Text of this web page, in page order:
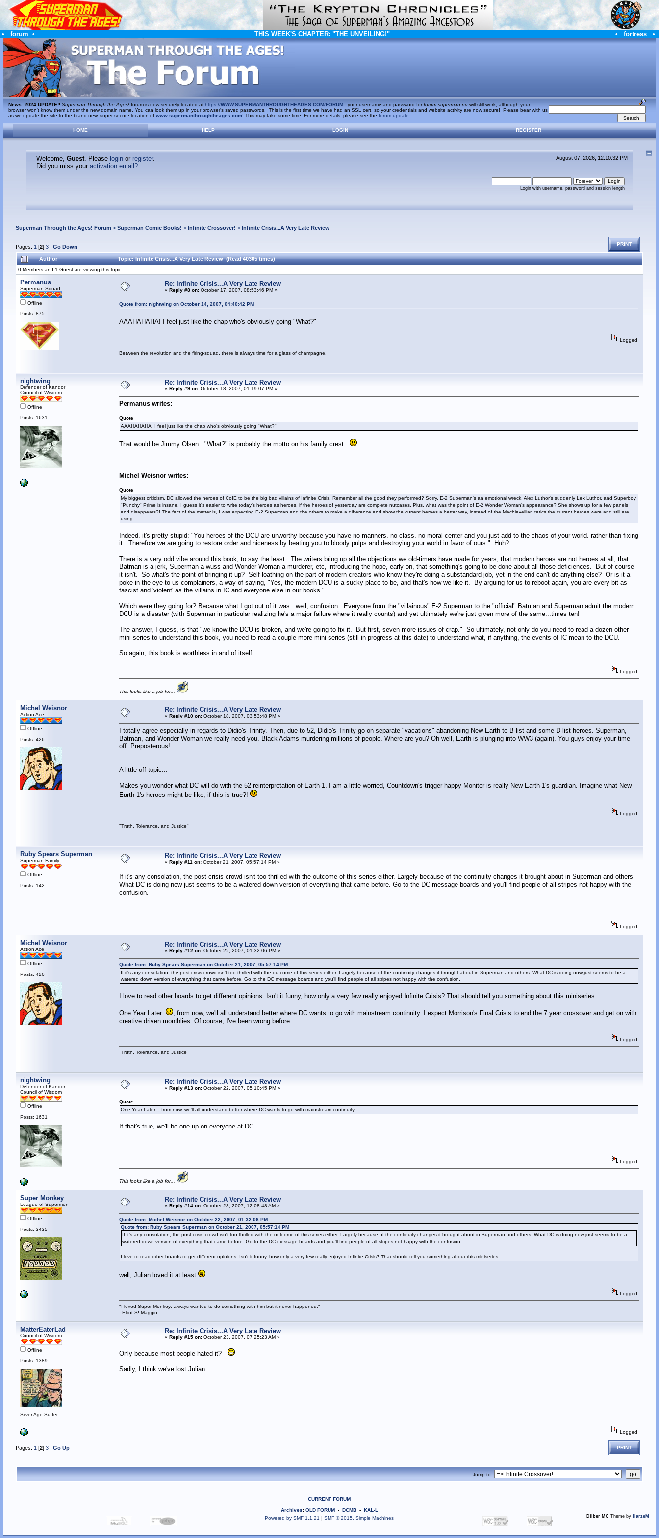
• forum • THIS WEEK'S CHAPTER: "THE UNVEILING!" • fortress •
News: 2024 UPDATE!! Superman Through the Ages!forum is now securely located at https://WWW.SUPERMANTHROUGHTHEAGES.COM/FORUM- your username and password forforum.superman.nuwill still work, although your
browser won't know them under the new domain name. You can look them up in your browser's saved passwords. This is the first time we have had an SSL cert, so your credentials and website activity are now secure! Please bear with us
as we update the site to the brand new, super-secure location of www.supermanthroughtheages.com! This may take some time. For more details, please see the forum update
HOME HELP LOGIN REGISTER
Welcome,Guest. Please login or register.
Did you miss youractivation email?
August 07, 2026, 12:10:32 PM
Login with username, password and session length
Superman Through the Ages! Forum > Superman Comic Books! > Infinite Crossover! > Infinite Crisis...A Very Late Review
Pages: 1 [2] 3 Go Down PRINT
Author Topic: Infinite Crisis...A Very Late Review (Read 40305 times)
0 Members and 1 Guest are viewing this topic.
Permanus
Superman Squad
Offline
Posts: 875
Re: Infinite Crisis...A Very Late Review
« Reply #8 on:October 17, 2007, 08:53:46 PM »
Quote from: nightwing on October 14, 2007, 04:40:42 PM
AAAHAHAHA! I feel just like the chap who's obviously going "What?"
Logged
Between the revolution and the firing-squad, there is always time for a glass of champagne.
nightwing
Defender of Kandor
Council of Wisdom
Offline
Posts: 1631
Re: Infinite Crisis...A Very Late Review
« Reply #9 on:October 18, 2007, 01:19:07 PM »
Permanus writes:
Quote
AAAHAHAHA! I feel just like the chap who's obviously going "What?"
That would be Jimmy Olsen. "What?" is probably the motto on his family crest.
Michel Weisnor writes:
Quote
My biggest criticism, DC allowed the heroes of CoIE to be the big bad villains of Infinite Crisis. Remember all the good they performed? Sorry, E-2 Superman's an emotional wreck, Alex Luthor's suddenly Lex Luthor, and Superboy
"Punchy" Prime is insane. I guess it's easier to write today's heroes as heroes, if the heroes of yesterday are complete nutcases. Plus, what was the point of E-2 Wonder Woman's appearance? She shows up for a few panels
and disappears?! The fact of the matter is, I was expecting E-2 Superman and the others to make a difference and show the current heroes a better way, instead of the Machiavellian tatics the current heroes were and still are
using.
Indeed, it's pretty stupid: "You heroes of the DCU are unworthy because you have no manners, no class, no moral center and you just add to the chaos of your world, rather than fixing
it. Therefore we are going to restore order and niceness by beating you to bloody pulps and destroying your world in favor of ours." Huh?
There is a very odd vibe around this book, to say the least. The writers bring up all the objections we old-timers have made for years; that modern heroes are not heroes at all, that
Batman is a jerk, Superman a wuss and Wonder Woman a murderer, etc, introducing the hope, early on, that something's going to be done about all those deficiences. But of course
it isn't. So what's the point of bringing it up? Self-loathing on the part of modern creators who know they're doing a substandard job, yet in the end can't do anything else? Or is it a
poke in the eye to us complainers, a way of saying, "Yes, the modern DCU is a sucky place to be, and that's how we like it. By arguing for us to reboot again, you are every bit as
fascist and 'violent' as the villains in IC and everyone else in our books."
Which were they going for? Because what I got out of it was...well, confusion. Everyone from the "villainous" E-2 Superman to the "official" Batman and Superman admit the modern
DCU is a disaster (with Superman in particular realizing he's a major failure where it really counts) and yet ultimately we're just given more of the same...times ten!
The answer, I guess, is that "we know the DCU is broken, and we're going to fix it. But first, seven more issues of crap." So ultimately, not only do you need to read a dozen other
mini-series to understand this book, you need to read a couple more mini-series (still in progress at this date) to understand what, if anything, the events of IC mean to the DCU.
So again, this book is worthless in and of itself.
Logged
This looks like a job for...
Michel Weisnor
Action Ace
Offline
Posts: 426
Re: Infinite Crisis...A Very Late Review
« Reply #10 on:October 18, 2007, 03:53:48 PM »
I totally agree especially in regards to Didio's Trinity. Then, due to 52, Didio's Trinity go on separate "vacations" abandoning New Earth to B-list and some D-list heroes. Superman,
Batman, and Wonder Woman we really need you. Black Adams murdering millions of people. Where are you? Oh well, Earth is plunging into WW3 (again). You guys enjoy your time
off. Preposterous!
A little off topic...
Makes you wonder what DC will do with the 52 reinterpretation of Earth-1. I am a little worried, Countdown's trigger happy Monitor is really New Earth-1's guardian. Imagine what New
Earth-1's heroes might be like, if this is true?!
Logged
"Truth, Tolerance, and Justice"
Ruby Spears Superman
Superman Family
Offline
Posts: 142
Re: Infinite Crisis...A Very Late Review
« Reply #11 on:October 21, 2007, 05:57:14 PM »
If it's any consolation, the post-crisis crowd isn't too thrilled with the outcome of this series either. Largely because of the continuity changes it brought about in Superman and others.
What DC is doing now just seems to be a watered down version of everything that came before. Go to the DC message boards and you'll find people of all stripes not happy with the
confusion.
Logged
Michel Weisnor
Action Ace
Offline
Posts: 426
Re: Infinite Crisis...A Very Late Review
« Reply #12 on:October 22, 2007, 01:32:06 PM »
Quote from: Ruby Spears Superman on October 21, 2007, 05:57:14 PM
If it's any consolation, the post-crisis crowd isn't too thrilled with the outcome of this series either. Largely because of the continuity changes it brought about in Superman and others. What DC is doing now just seems to be a
watered down version of everything that came before. Go to the DC message boards and you'll find people of all stripes not happy with the confusion.
I love to read other boards to get different opinions. Isn't it funny, how only a very few really enjoyed Infinite Crisis? That should tell you something about this miniseries.
One Year Later
, from now, we'll all understand better where DC wants to go with mainstream continuity. I expect Morrison's Final Crisis to end the 7 year crossover and get on with
creative driven monthlies. Of course, I've been wrong before....
Logged
"Truth, Tolerance, and Justice"
nightwing
Defender of Kandor
Council of Wisdom
Offline
Posts: 1631
Re: Infinite Crisis...A Very Late Review
« Reply #13 on:October 22, 2007, 05:10:45 PM »
Quote
One Year Later , from now, we'll all understand better where DC wants to go with mainstream continuity.
If that's true, we'll be one up on everyone at DC.
Logged
This looks like a job for...
Super Monkey
League of Supermen
Offline
Posts: 3435
Re: Infinite Crisis...A Very Late Review
« Reply #14 on:October 23, 2007, 12:08:48 AM »
Quote from: Michel Weisnor on October 22, 2007, 01:32:06 PM
Quote from: Ruby Spears Superman on October 21, 2007, 05:57:14 PM
If it's any consolation, the post-crisis crowd isn't too thrilled with the outcome of this series either. Largely because of the continuity changes it brought about in Superman and others. What DC is doing now just seems to be a
watered down version of everything that came before. Go to the DC message boards and you'll find people of all stripes not happy with the confusion.
I love to read other boards to get different opinions. Isn't it funny, how only a very few really enjoyed Infinite Crisis? That should tell you something about this miniseries.
well, Julian loved it at least
Logged
"I loved Super-Monkey; always wanted to do something with him but it never happened."
- Elliot S! Maggin
MatterEaterLad
Council of Wisdom
Offline
Posts: 1389
Silver Age Surfer
Re: Infinite Crisis...A Very Late Review
« Reply #15 on:October 23, 2007, 07:25:23 AM »
Only because most people hated it?
Sadly, I think we've lost Julian...
Logged
Pages: 1 [2] 3 Go Up PRINT
Jump to:
CURRENT FORUM
Archives: OLD FORUM- DCMB- KAL-L
Powered by SMF 1.1.21 |SMF © 2015, Simple Machines Dilber MC Theme by HarzeM